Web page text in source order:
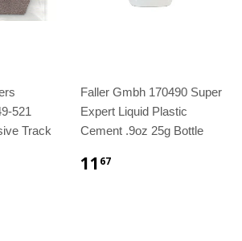
521
Track
Faller Gmbh 170490 Super
Expert Liquid Plastic
Cement .9oz 25g Bottle
11 67